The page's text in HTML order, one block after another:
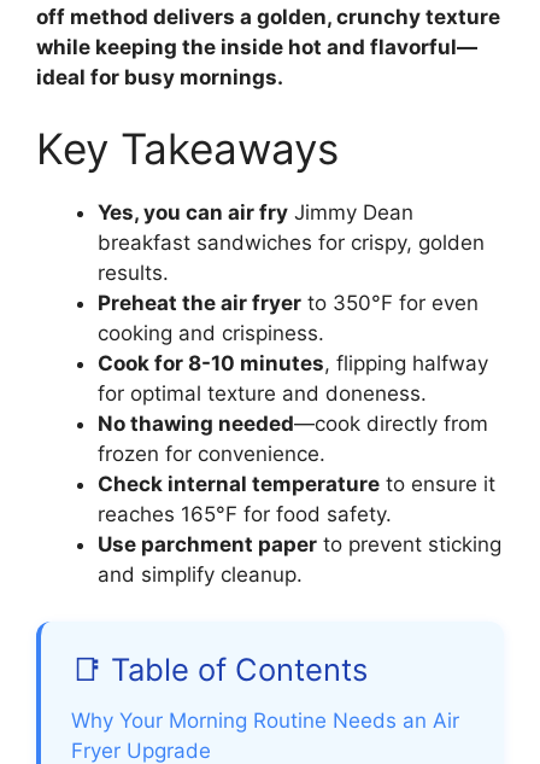
off method delivers a golden, crunchy texture
while keeping the inside hot and flavorful—
ideal for busy mornings.
Key Takeaways
Yes, you can air fry Jimmy Dean
breakfast sandwiches for crispy, golden
results.
Preheat the air fryer to 350°F for even
cooking and crispiness.
Cook for 8-10 minutes, flipping halfway
for optimal texture and doneness.
No thawing needed—cook directly from
frozen for convenience.
Check internal temperature to ensure it
reaches 165°F for food safety.
Use parchment paper to prevent sticking
and simplify cleanup.
📑 Table of Contents
Why Your Morning Routine Needs an Air
Fryer Upgrade